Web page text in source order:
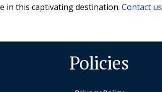
in this captivating destination.Contact us
Policies